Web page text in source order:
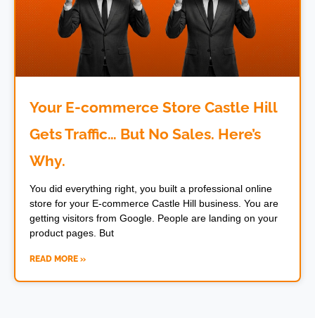
Your E-commerce Store Castle Hill
Gets Traffic… But No Sales. Here’s
Why.
You did everything right, you built a professional online
store for your E-commerce Castle Hill business. You are
getting visitors from Google. People are landing on your
product pages. But
READ MORE »